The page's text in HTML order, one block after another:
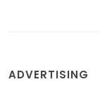
ADVERTISING